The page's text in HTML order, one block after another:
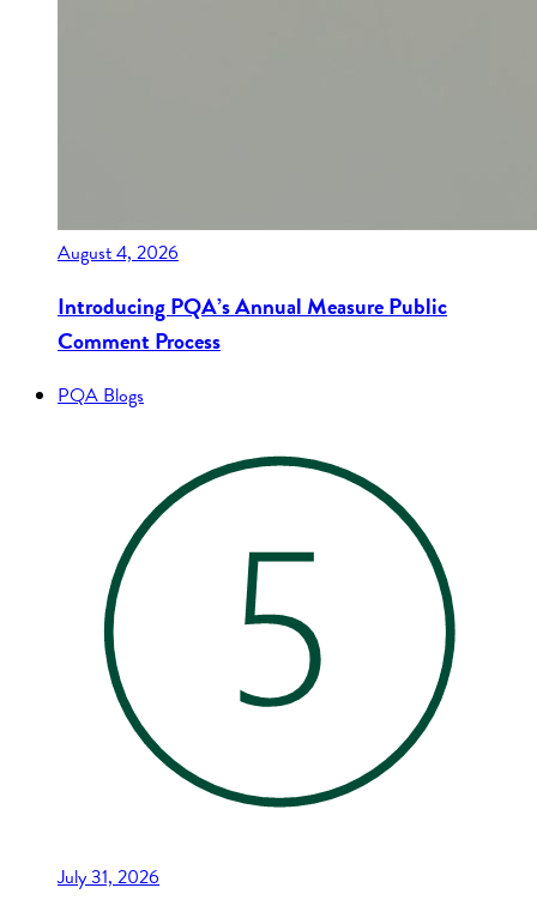
August 4, 2026
Introducing PQA’s Annual Measure Public
Comment Process
PQA Blogs
July 31, 2026